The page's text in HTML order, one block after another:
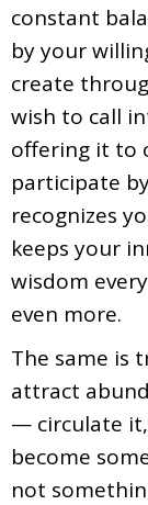
constant
by your
create
wish to call
offering it to
participate
recognizes
keeps your
wisdom
even more.
The same is
attract
— circulate
become
not